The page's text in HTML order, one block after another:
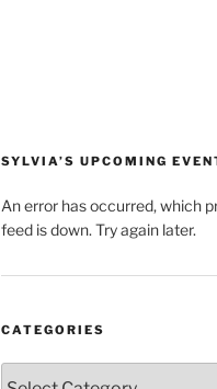
SYLVIA’S UPCOMING
An error has occurred, which
feed is down. Try again later.
CATEGORIES